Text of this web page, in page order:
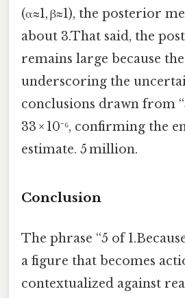
(α≈1, β≈1), the posterior
about 3.That said, the
remains large because
underscoring the
conclusions drawn from
33 × 10⁻⁶, confirming the
estimate. 5 million.
Conclusion
The phrase “5 of
a figure that becomes
contextualized against